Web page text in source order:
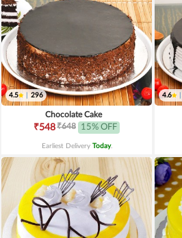
4.5 296
Chocolate Cake
₹548₹648 15% OFF
Earliest Delivery Today.
4.6